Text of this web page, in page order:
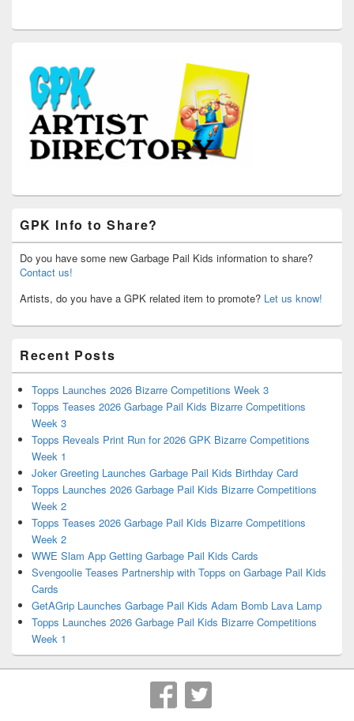
GPK Info to Share?
Do you have some new Garbage Pail Kids information to share?
Contact us!
Artists, do you have a GPK related item to promote? Let us know!
Recent Posts
Topps Launches 2026 Bizarre Competitions Week 3
Topps Teases 2026 Garbage Pail Kids Bizarre Competitions
Week 3
Topps Reveals Print Run for 2026 GPK Bizarre Competitions
Week 1
Joker Greeting Launches Garbage Pail Kids Birthday Card
Topps Launches 2026 Garbage Pail Kids Bizarre Competitions
Week 2
Topps Teases 2026 Garbage Pail Kids Bizarre Competitions
Week 2
WWE Slam App Getting Garbage Pail Kids Cards
Svengoolie Teases Partnership with Topps on Garbage Pail Kids
Cards
GetAGrip Launches Garbage Pail Kids Adam Bomb Lava Lamp
Topps Launches 2026 Garbage Pail Kids Bizarre Competitions
Week 1